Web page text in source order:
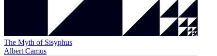
The Myth of Sisyphus
Albert Camus